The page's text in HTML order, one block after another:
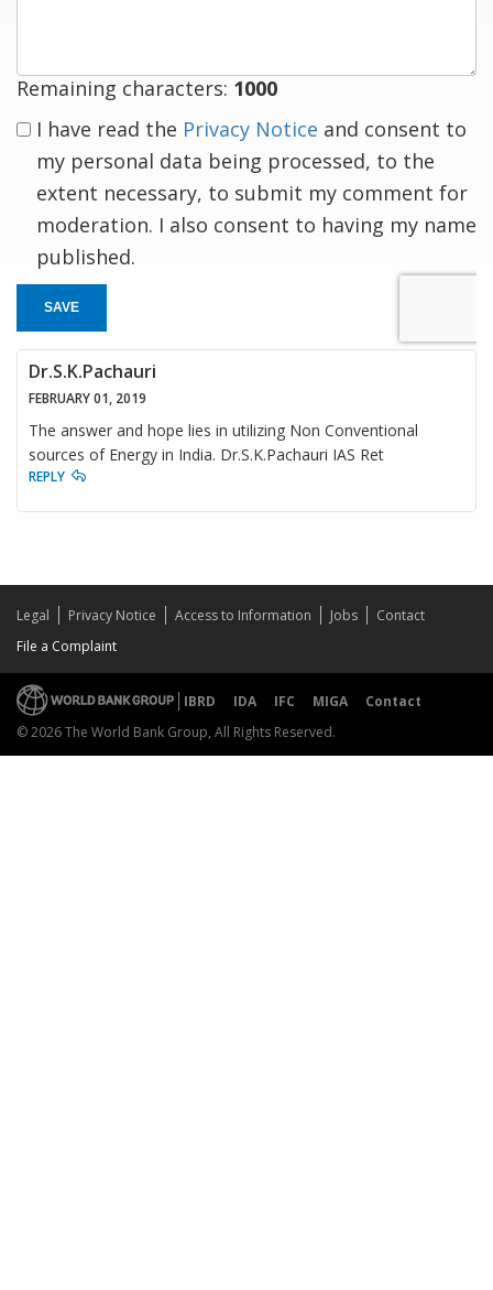
Remaining characters: 1000
I have read the Privacy Notice and consent to
my personal data being processed, to the
extent necessary, to submit my comment for
moderation. I also consent to having my name
published.
SAVE
Dr.S.K.Pachauri
FEBRUARY 01, 2019
The answer and hope lies in utilizing Non Conventional
sources of Energy in India. Dr.S.K.Pachauri IAS Ret
REPLY
Legal Privacy Notice Access to Information Jobs
Contact
File a Complaint
IBRD IDA IFC MIGA
Contact
© 2026 The World Bank Group, All Rights Reserved.